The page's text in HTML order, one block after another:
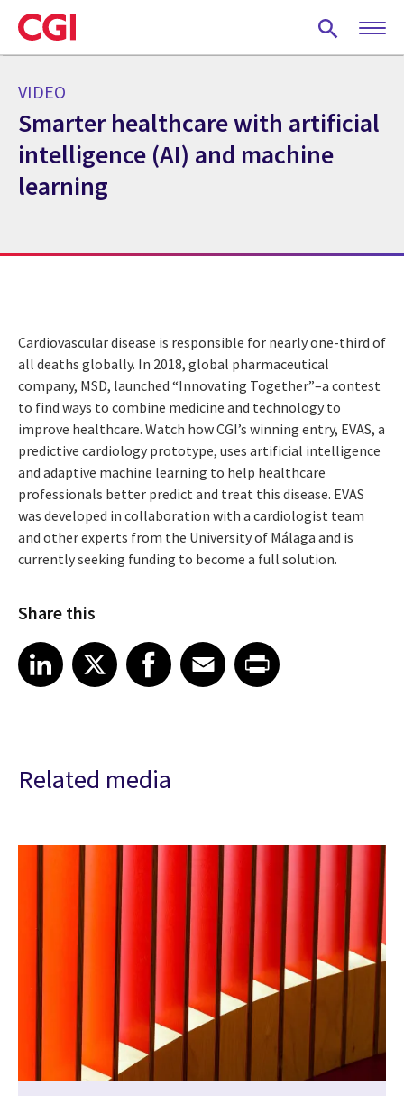
Skip
to
main
VIDEO
Smarter healthcare with artificial
intelligence (AI) and machine
learning
Cardiovascular disease is responsible for nearly one-third of
all deaths globally. In 2018, global pharmaceutical
company, MSD, launched “Innovating Together”–a contest
to find ways to combine medicine and technology to
improve healthcare. Watch how CGI’s winning entry, EVAS, a
predictive cardiology prototype, uses artificial intelligence
and adaptive machine learning to help healthcare
professionals better predict and treat this disease. EVAS
was developed in collaboration with a cardiologist team
and other experts from the University of Málaga and is
currently seeking funding to become a full solution.
Share this
Share article on LinkedIn
LinkedIn
Share article on XShare article on Facebook
Facebook
Share article on Email
EmailShare article on Print
Related media